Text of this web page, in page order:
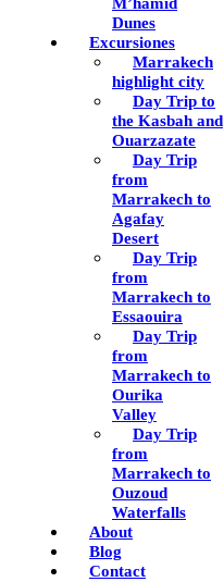
Dunes
Excursiones
Marrakech
highlight city
Day Trip to
the Kasbah and
Ouarzazate
Day Trip
from
Marrakech to
Agafay
Desert
Day Trip
from
Marrakech to
Essaouira
Day Trip
from
Marrakech to
Ourika
Valley
Day Trip
from
Marrakech to
Ouzoud
Waterfalls
About
Blog
Contact